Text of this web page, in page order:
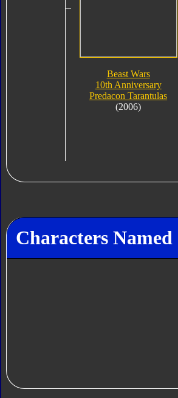
Beast Wars
10th Anniversary
Predacon Tarantulas
(2006)
Characters